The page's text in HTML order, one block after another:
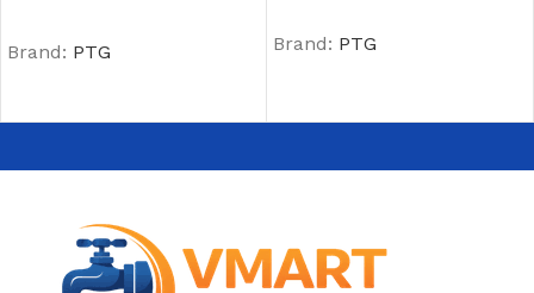
Brand: PTG Brand: PTG